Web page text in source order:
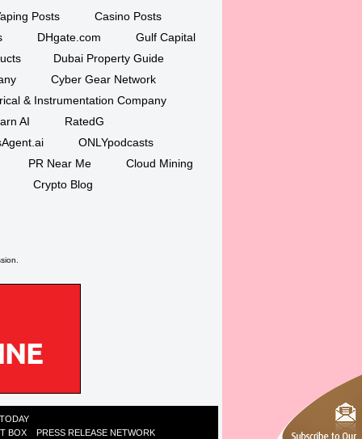
Posts
Casino Posts
DHgate.com
Gulf Capital
Dubai Property Guide
Cyber Gear Network
& Instrumentation Company
AI
RatedG
ONLYpodcasts
PR Near Me
Cloud Mining
Crypto Blog
BOX
PRESS RELEASE NETWORK